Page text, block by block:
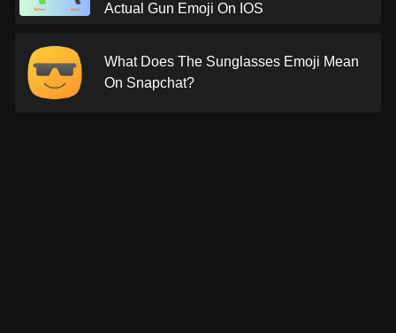
Actual Gun Emoji On IOS
What Does The Sunglasses Emoji Mean
On Snapchat?